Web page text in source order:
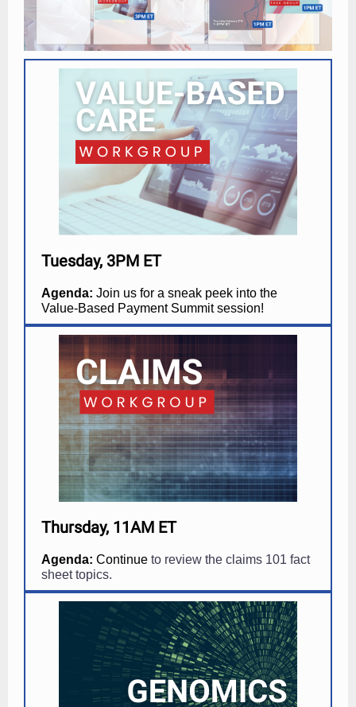
Tuesday, 3PM ET
Agenda: Join us for a sneak peek into the
Value-Based Payment Summit session!
Thursday, 11AM ET
Agenda: Continue to review the claims 101 fact
sheet topics.